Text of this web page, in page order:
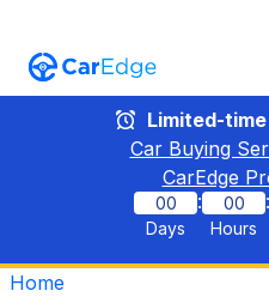
Limited-
Car Buying
CarEdge
00
Days
:
00
Hours
:
Home